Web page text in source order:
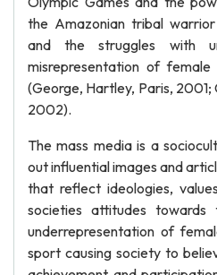
the Amazonian tribal
and the struggles with
misrepresentation of
(George, Hartley, Paris, 2001;
2002).
The mass media is a
out influential images and
that reflect ideologies,
societies attitudes
underrepresentation of
sport causing society to